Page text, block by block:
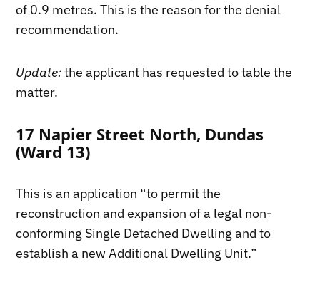
of 0.9 metres. This is the reason for the denial
recommendation.
Update:the applicant has requested to table the
matter.
17 Napier Street North, Dundas
(Ward 13)
This is an application “to permit the
reconstruction and expansion of a legal non-
conforming Single Detached Dwelling and to
establish a new Additional Dwelling Unit.”